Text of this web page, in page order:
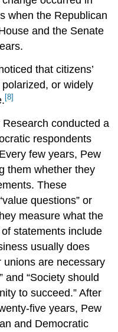
when the Republican
and the Senate
that citizens’
or widely
[8]
conducted a
respondents
few years, Pew
them whether they
These
questions” or
measure what the
statements include
usually does
unions are necessary
and “Society should
to succeed.” After
five years, Pew
and Democratic